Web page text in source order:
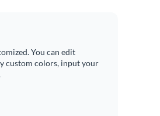
You can edit
custom colors, input your